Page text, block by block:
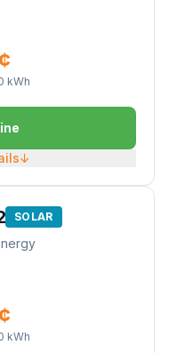
¢
kWh
↓
SOLAR
¢
kWh